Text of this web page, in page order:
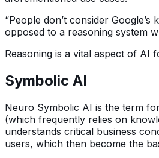
“People don’t consider
opposed to a reasoning system
Reasoning is a vital aspect of AI
Symbolic AI
Neuro Symbolic AI is the term
(which frequently relies on
understands critical business
users, which then become the